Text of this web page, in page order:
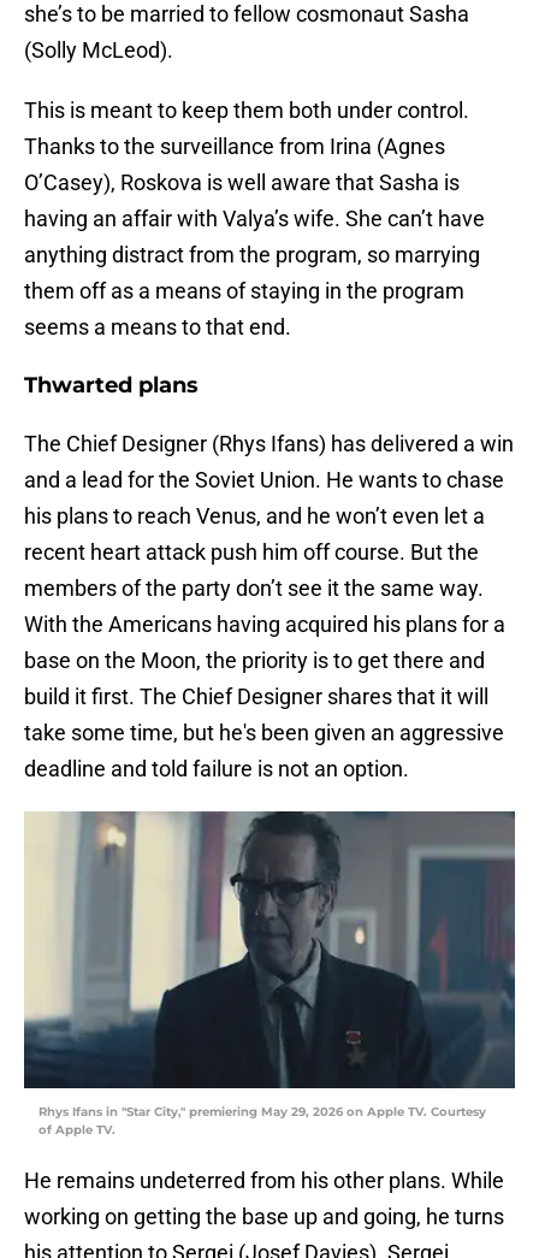
she’s to be married to fellow cosmonaut Sasha
(Solly McLeod).
This is meant to keep them both under control.
Thanks to the surveillance from Irina (Agnes
O’Casey), Roskova is well aware that Sasha is
having an affair with Valya’s wife. She can’t have
anything distract from the program, so marrying
them off as a means of staying in the program
seems a means to that end.
Thwarted plans
The Chief Designer (Rhys Ifans) has delivered a win
and a lead for the Soviet Union. He wants to chase
his plans to reach Venus, and he won’t even let a
recent heart attack push him off course. But the
members of the party don’t see it the same way.
With the Americans having acquired his plans for a
base on the Moon, the priority is to get there and
build it first. The Chief Designer shares that it will
take some time, but he's been given an aggressive
deadline and told failure is not an option.
Rhys Ifans in "Star City," premiering May 29, 2026 on Apple TV. Courtesy
of Apple TV.
He remains undeterred from his other plans. While
working on getting the base up and going, he turns
his attention to Sergei (Josef Davies). Sergei